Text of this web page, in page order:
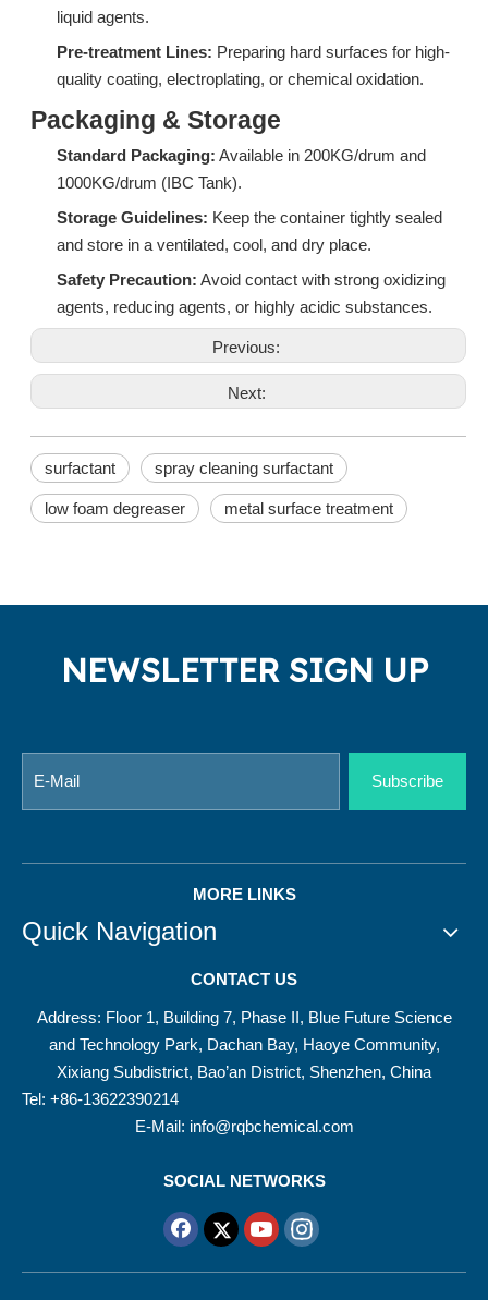
Inquire
liquid agents.
Pre-treatment Lines: Preparing hard surfaces for high-
quality coating, electroplating, or chemical oxidation.
Packaging & Storage
Standard Packaging: Available in 200KG/drum and
1000KG/drum (IBC Tank).
Storage Guidelines: Keep the container tightly sealed
and store in a ventilated, cool, and dry place.
Safety Precaution: Avoid contact with strong oxidizing
agents, reducing agents, or highly acidic substances.
Previous:
Next:
surfactant spray cleaning surfactant
low foam degreaser metal surface treatment
NEWSLETTER SIGN UP
Subscribe
MORE LINKS
Quick Navigation
CONTACT US
Address: Floor 1, Building 7, Phase II, Blue Future Science
and Technology Park, Dachan Bay, Haoye Community,
Xixiang Subdistrict, Bao’an District, Shenzhen, China
Tel: +86-13622390214
E-Mail: info@rqbchemical.com
SOCIAL NETWORKS